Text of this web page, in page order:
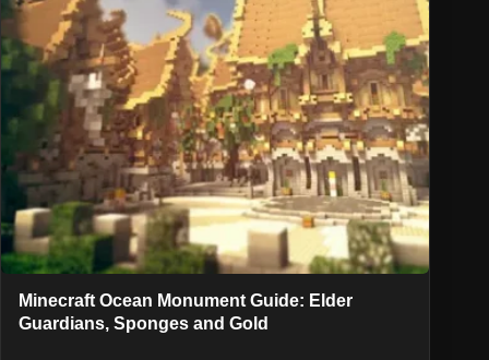
Minecraft Ocean Monument Guide: Elder
Guardians, Sponges and Gold